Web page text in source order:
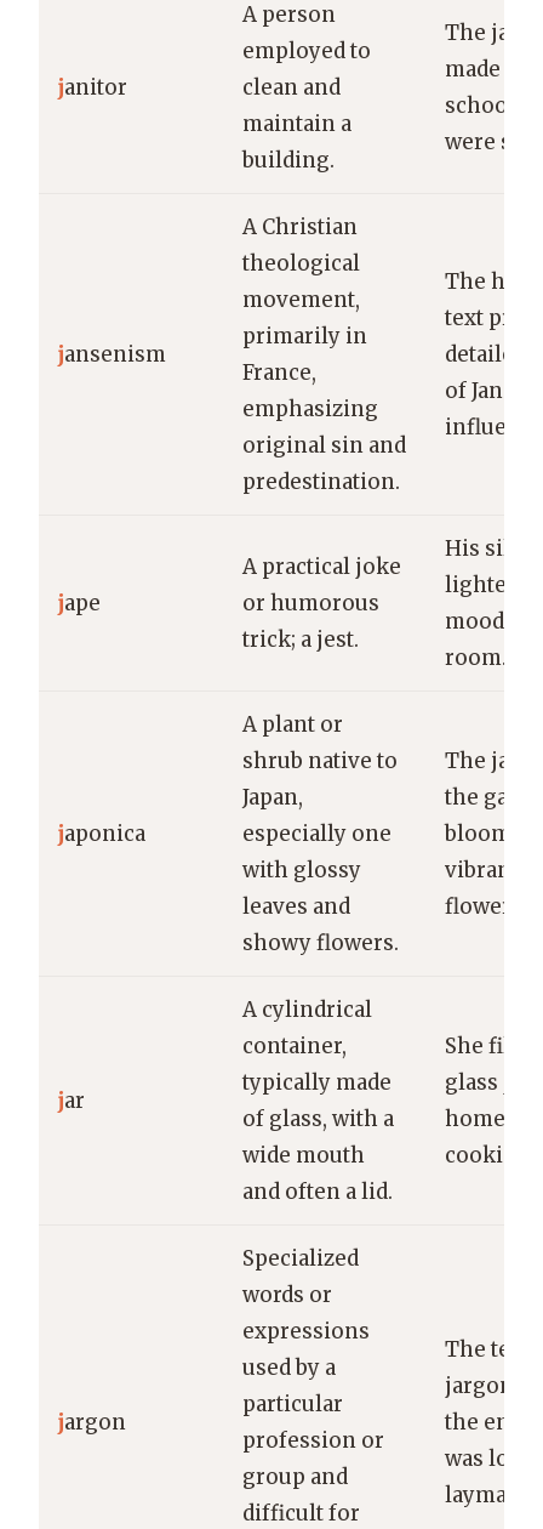
janitor
A person
employed to
clean and
maintain a
building.
The
made
school
were
jansenism
A Christian
theological
movement,
primarily in
France,
emphasizing
original sin and
predestination.
The
text
detailed
of
jape
A practical joke
or humorous
trick; a jest.
His silly
mood in
room.
japonica
A plant or
shrub native to
Japan,
especially one
with glossy
leaves and
showy flowers.
The
the
bloomed
vibrant
flowers.
jar
A cylindrical
container,
typically made
of glass, with a
wide mouth
and often a lid.
She
glass jar
cookies.
jargon
Specialized
words or
expressions
used by a
particular
profession or
group and
difficult for
The
jargon
the
was lost
layman.